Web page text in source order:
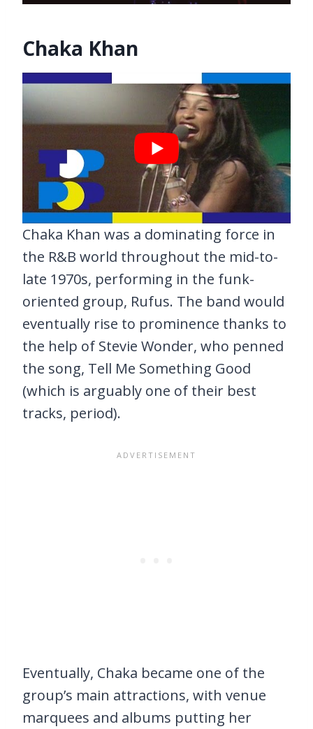
Chaka Khan
Chaka Khan was a dominating force in
the R&B world throughout the mid-to-
late 1970s, performing in the funk-
oriented group, Rufus. The band would
eventually rise to prominence thanks to
the help of Stevie Wonder, who penned
the song, Tell Me Something Good
(which is arguably one of their best
tracks, period).
Eventually, Chaka became one of the
group’s main attractions, with venue
marquees and albums putting her